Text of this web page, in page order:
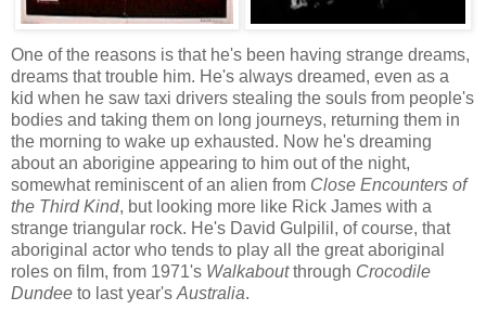
One of the reasons is that he's been having strange dreams,
dreams that trouble him. He's always dreamed, even as a
kid when he saw taxi drivers stealing the souls from people's
bodies and taking them on long journeys, returning them in
the morning to wake up exhausted. Now he's dreaming
about an aborigine appearing to him out of the night,
somewhat reminiscent of an alien from Close Encounters of
the Third Kind, but looking more like Rick James with a
strange triangular rock. He's David Gulpilil, of course, that
aboriginal actor who tends to play all the great aboriginal
roles on film, from 1971's Walkaboutthrough Crocodile
Dundee to last year's Australia.